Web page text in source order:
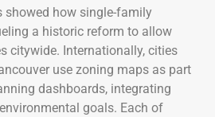
showed how single-family
a historic reform to allow
citywide. Internationally, cities
use zoning maps as part
dashboards, integrating
goals. Each of